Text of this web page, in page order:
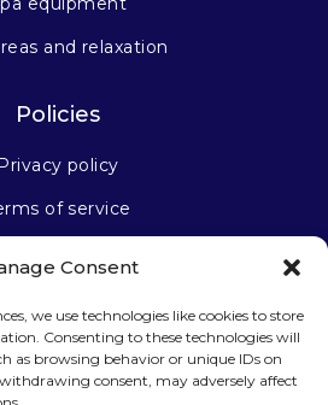
Consent
we use technologies like cookies to store
Consenting to these technologies will
as browsing behavior or unique IDs on
consent, may adversely affect
and relaxation
Policies
Privacy policy
of service
connected